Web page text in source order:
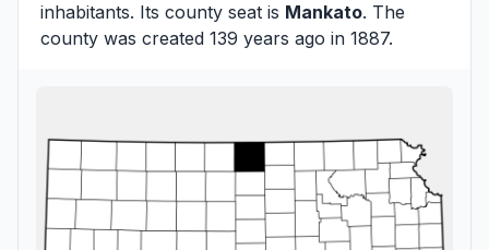
inhabitants. Its county seat is Mankato. The
county was created 139 years ago in 1887.